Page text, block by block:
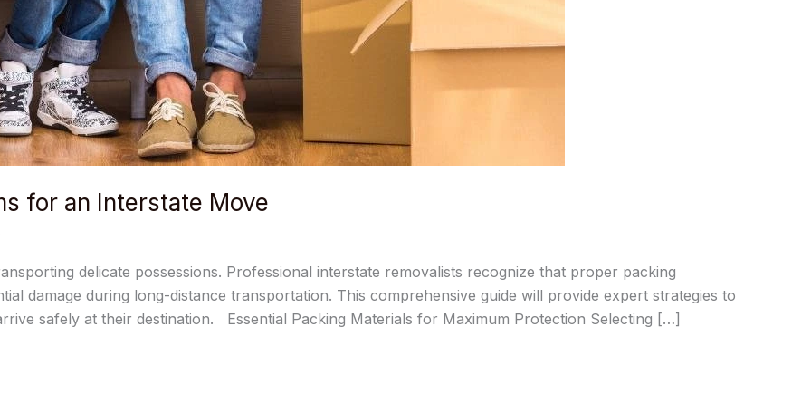
for an Interstate Move
delicate possessions. Professional interstate removalists recognize that proper packing
damage during long-distance transportation. This comprehensive guide will provide expert strategies to
safely at their destination. Essential Packing Materials for Maximum Protection Selecting […]